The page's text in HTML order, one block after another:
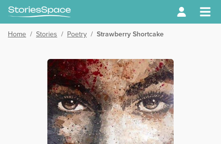
Home / Stories / Poetry / Strawberry Shortcake